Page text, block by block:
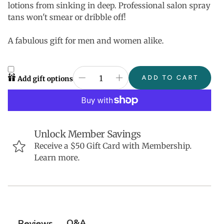
lotions from sinking in deep. Professional salon spray
tans won't smear or dribble off!
A fabulous gift for men and women alike.
Add gift options ADD TO CART
Unlock Member Savings
Receive a $50 Gift Card with Membership.
Learn more.